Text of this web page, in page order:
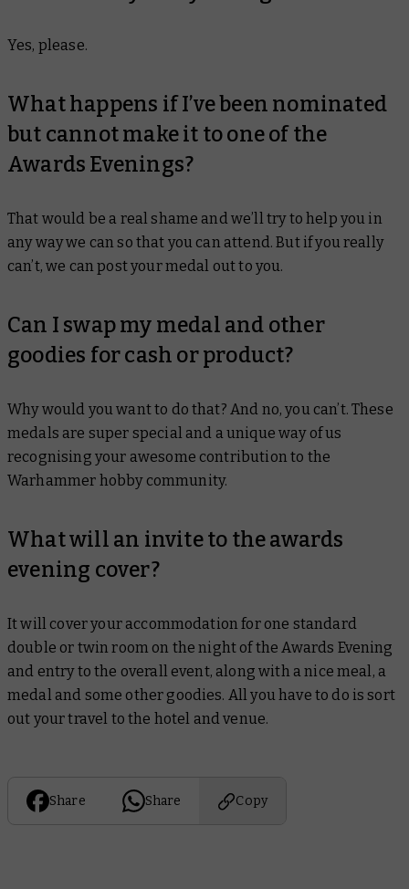
Yes, please.
What happens if I’ve been nominated
but cannot make it to one of the
Awards Evenings?
That would be a real shame and we’ll try to help you in
any way we can so that you can attend. But if you really
can’t, we can post your medal out to you.
Can I swap my medal and other
goodies for cash or product?
Why would you want to do that? And no, you can’t. These
medals are super special and a unique way of us
recognising your awesome contribution to the
Warhammer hobby community.
What will an invite to the awards
evening cover?
It will cover your accommodation for one standard
double or twin room on the night of the Awards Evening
and entry to the overall event, along with a nice meal, a
medal and some other goodies. All you have to do is sort
out your travel to the hotel and venue.
Share Share Copy